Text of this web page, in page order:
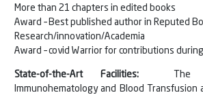
More than 21 chapters in edited books
Award – Best published author in Reputed
Research/innovation/Academia
Award – covid Warrior for contributions
State-of-the-Art Facilities:The
Immunohematology and Blood Transfusion